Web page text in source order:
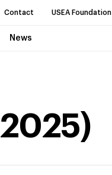
Contact USEA Foundation
News
2025)